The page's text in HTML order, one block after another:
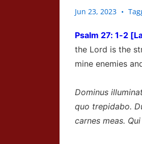
Jun 23, 2023
Psalm 27: 1-2
the Lord is the
mine enemies
Dominus
quo trepidabo.
carnes meas.